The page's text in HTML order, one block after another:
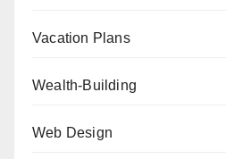
Vacation Plans
Wealth-Building
Web Design